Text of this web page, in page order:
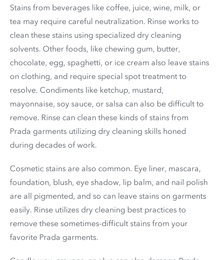
Stains from beverages like coffee, juice, wine, milk, or
tea may require careful neutralization. Rinse works to
clean these stains using specialized dry cleaning
solvents. Other foods, like chewing gum, butter,
chocolate, egg, spaghetti, or ice cream also leave stains
on clothing, and require special spot treatment to
resolve. Condiments like ketchup, mustard,
mayonnaise, soy sauce, or salsa can also be difficult to
remove. Rinse can clean these kinds of stains from
Prada garments utilizing dry cleaning skills honed
during decades of work.
Cosmetic stains are also common. Eye liner, mascara,
foundation, blush, eye shadow, lip balm, and nail polish
are all pigmented, and so can leave stains on garments
easily. Rinse utilizes dry cleaning best practices to
remove these sometimes-difficult stains from your
favorite Prada garments.